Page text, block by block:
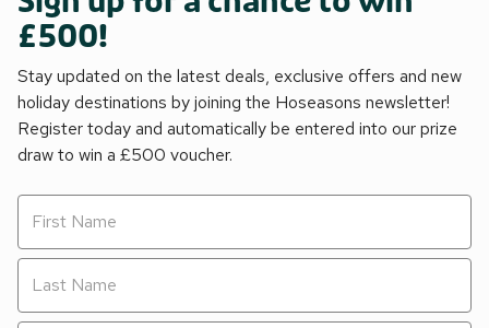
£500!
Stay updated on the latest deals, exclusive offers and new
holiday destinations by joining the Hoseasons newsletter!
Register today and automatically be entered into our prize
draw to win a £500 voucher.